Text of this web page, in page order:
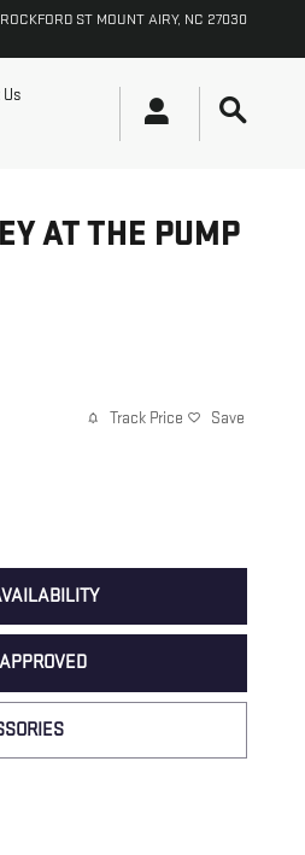
ST MOUNT AIRY, NC 27030
AT THE PUMP
Track Price Save